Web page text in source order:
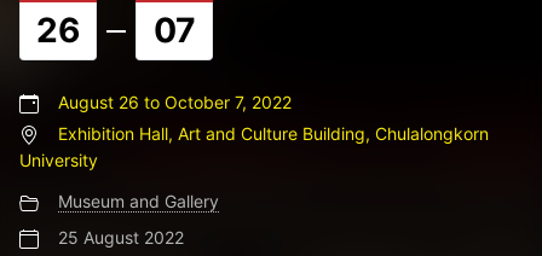
26 07
August 26 to October 7, 2022
Exhibition Hall, Art and Culture Building, Chulalongkorn
University
Museum and Gallery
25 August 2022